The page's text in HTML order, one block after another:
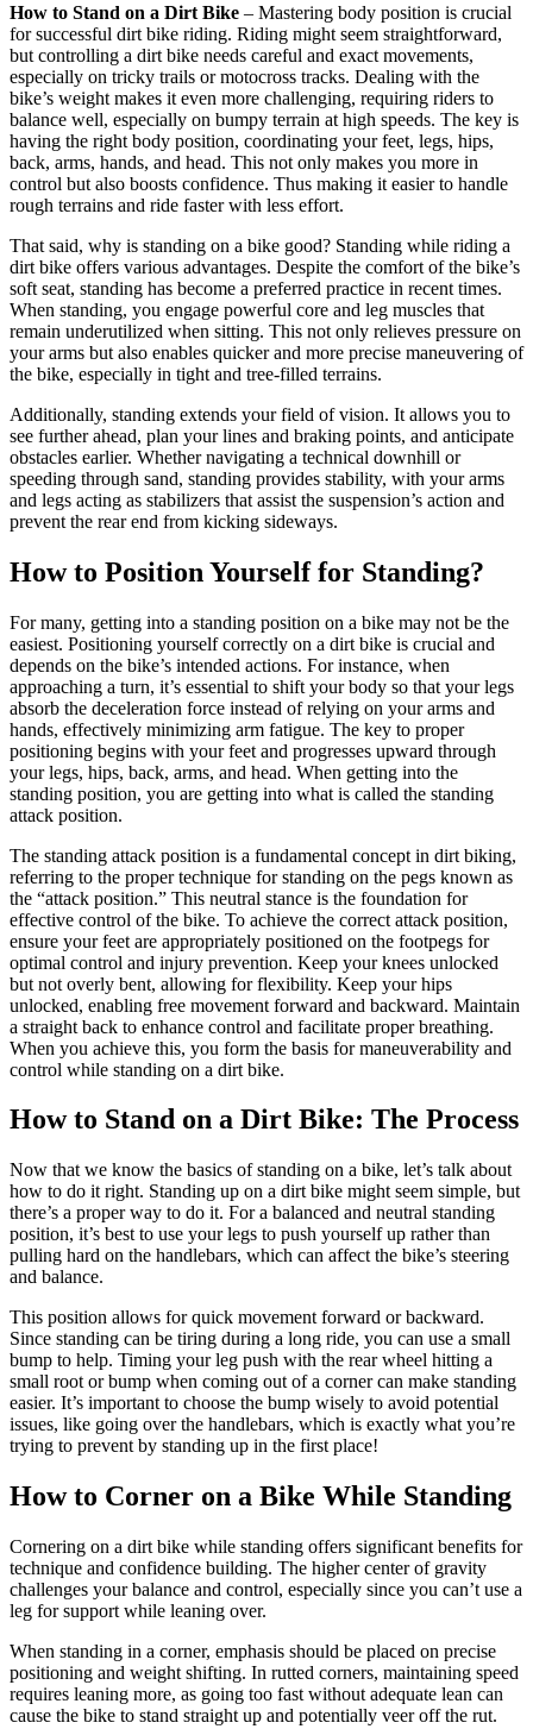
How to Stand on a Dirt Bike – Mastering body position is crucial
for successful dirt bike riding. Riding might seem straightforward,
but controlling a dirt bike needs careful and exact movements,
especially on tricky trails or motocross tracks. Dealing with the
bike’s weight makes it even more challenging, requiring riders to
balance well, especially on bumpy terrain at high speeds. The key is
having the right body position, coordinating your feet, legs, hips,
back, arms, hands, and head. This not only makes you more in
control but also boosts confidence. Thus making it easier to handle
rough terrains and ride faster with less effort.
That said, why is standing on a bike good? Standing while riding a
dirt bike offers various advantages. Despite the comfort of the bike’s
soft seat, standing has become a preferred practice in recent times.
When standing, you engage powerful core and leg muscles that
remain underutilized when sitting. This not only relieves pressure on
your arms but also enables quicker and more precise maneuvering of
the bike, especially in tight and tree-filled terrains.
Additionally, standing extends your field of vision. It allows you to
see further ahead, plan your lines and braking points, and anticipate
obstacles earlier. Whether navigating a technical downhill or
speeding through sand, standing provides stability, with your arms
and legs acting as stabilizers that assist the suspension’s action and
prevent the rear end from kicking sideways.
How to Position Yourself for Standing?
For many, getting into a standing position on a bike may not be the
easiest. Positioning yourself correctly on a dirt bike is crucial and
depends on the bike’s intended actions. For instance, when
approaching a turn, it’s essential to shift your body so that your legs
absorb the deceleration force instead of relying on your arms and
hands, effectively minimizing arm fatigue. The key to proper
positioning begins with your feet and progresses upward through
your legs, hips, back, arms, and head. When getting into the
standing position, you are getting into what is called the standing
attack position.
The standing attack position is a fundamental concept in dirt biking,
referring to the proper technique for standing on the pegs known as
the “attack position.” This neutral stance is the foundation for
effective control of the bike. To achieve the correct attack position,
ensure your feet are appropriately positioned on the footpegs for
optimal control and injury prevention. Keep your knees unlocked
but not overly bent, allowing for flexibility. Keep your hips
unlocked, enabling free movement forward and backward. Maintain
a straight back to enhance control and facilitate proper breathing.
When you achieve this, you form the basis for maneuverability and
control while standing on a dirt bike.
How to Stand on a Dirt Bike: The Process
Now that we know the basics of standing on a bike, let’s talk about
how to do it right. Standing up on a dirt bike might seem simple, but
there’s a proper way to do it. For a balanced and neutral standing
position, it’s best to use your legs to push yourself up rather than
pulling hard on the handlebars, which can affect the bike’s steering
and balance.
This position allows for quick movement forward or backward.
Since standing can be tiring during a long ride, you can use a small
bump to help. Timing your leg push with the rear wheel hitting a
small root or bump when coming out of a corner can make standing
easier. It’s important to choose the bump wisely to avoid potential
issues, like going over the handlebars, which is exactly what you’re
trying to prevent by standing up in the first place!
How to Corner on a Bike While Standing
Cornering on a dirt bike while standing offers significant benefits for
technique and confidence building. The higher center of gravity
challenges your balance and control, especially since you can’t use a
leg for support while leaning over.
When standing in a corner, emphasis should be placed on precise
positioning and weight shifting. In rutted corners, maintaining speed
requires leaning more, as going too fast without adequate lean can
cause the bike to stand straight up and potentially veer off the rut.